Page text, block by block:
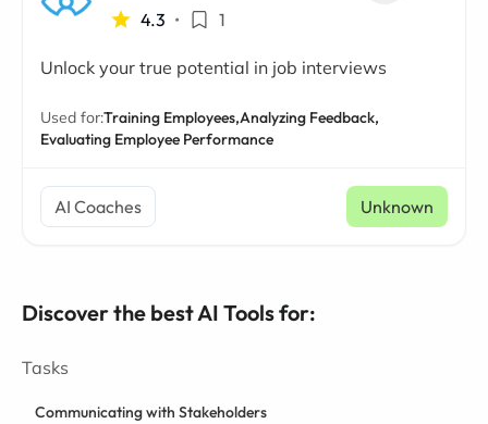
4.3 • 1
Unlock your true potential in job interviews
Used for:Training Employees,Analyzing Feedback,
Evaluating Employee Performance
AI Coaches Unknown
Discover the best AI Tools for:
Tasks
Communicating with Stakeholders